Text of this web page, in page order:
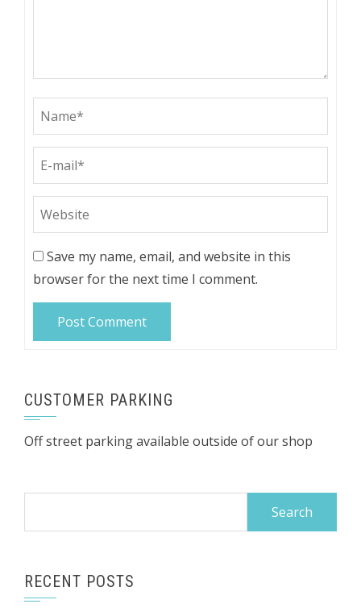
Save my name, email, and website in this
browser for the next time I comment.
CUSTOMER PARKING
Off street parking available outside of our shop
RECENT POSTS